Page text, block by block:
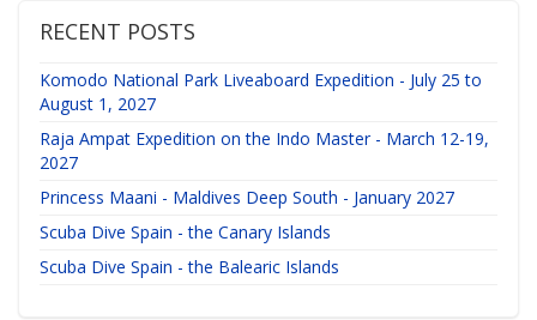
RECENT POSTS
Komodo National Park Liveaboard Expedition - July 25 to
August 1, 2027
Raja Ampat Expedition on the Indo Master - March 12-19,
2027
Princess Maani - Maldives Deep South - January 2027
Scuba Dive Spain - the Canary Islands
Scuba Dive Spain - the Balearic Islands